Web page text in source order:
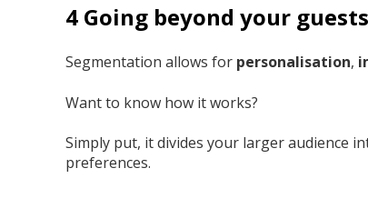
4 Going beyond your
Segmentation allows for personalisation,
Want to know how it works?
Simply put, it divides your larger audience
preferences.